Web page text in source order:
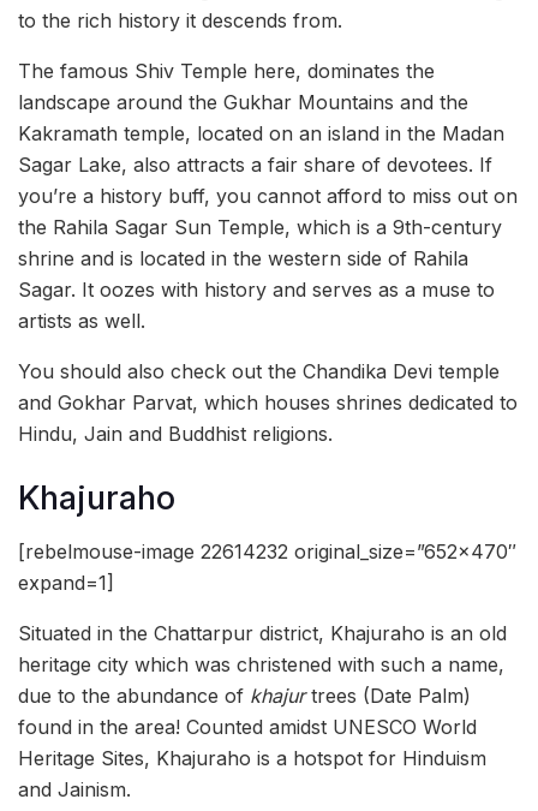
to the rich history it descends from.
The famous Shiv Temple here, dominates the
landscape around the Gukhar Mountains and the
Kakramath temple, located on an island in the Madan
Sagar Lake, also attracts a fair share of devotees. If
you’re a history buff, you cannot afford to miss out on
the Rahila Sagar Sun Temple, which is a 9th-century
shrine and is located in the western side of Rahila
Sagar. It oozes with history and serves as a muse to
artists as well.
You should also check out the Chandika Devi temple
and Gokhar Parvat, which houses shrines dedicated to
Hindu, Jain and Buddhist religions.
Khajuraho
[rebelmouse-image 22614232 original_size=”652×470″
expand=1]
Situated in the Chattarpur district, Khajuraho is an old
heritage city which was christened with such a name,
due to the abundance of khajurtrees (Date Palm)
found in the area! Counted amidst UNESCO World
Heritage Sites, Khajuraho is a hotspot for Hinduism
and Jainism.